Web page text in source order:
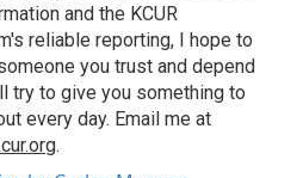
and the KCUR
reliable reporting, I hope to
you trust and depend
try to give you something to
every day. Email me at
.